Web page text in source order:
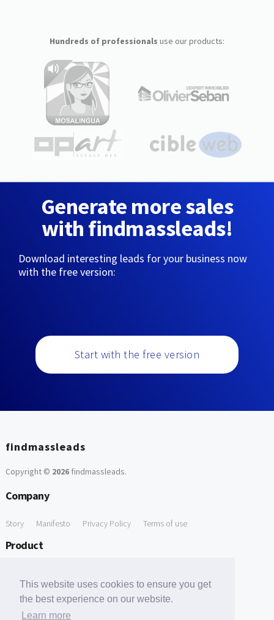
This website uses cookies to ensure you get
the best experience on our website.
Learn more
Hundreds of professionals use our products:
Generate more sales
with findmassleads!
Download interesting leads for your business now
with the free version:
Start with the free version
findmassleads
Copyright © 2026findmassleads.
Company
Story Manifesto Privacy Policy Terms of use
Product
Free Tools